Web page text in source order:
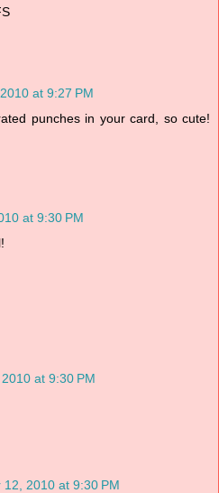
at 9:27 PM
punches in your card, so cute!
at 9:30 PM
at 9:30 PM
12, 2010 at 9:30 PM